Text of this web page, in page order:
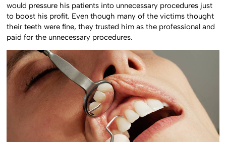
would pressure his patients into unnecessary procedures just
to boost his profit. Even though many of the victims thought
their teeth were fine, they trusted him as the professional and
paid for the unnecessary procedures.